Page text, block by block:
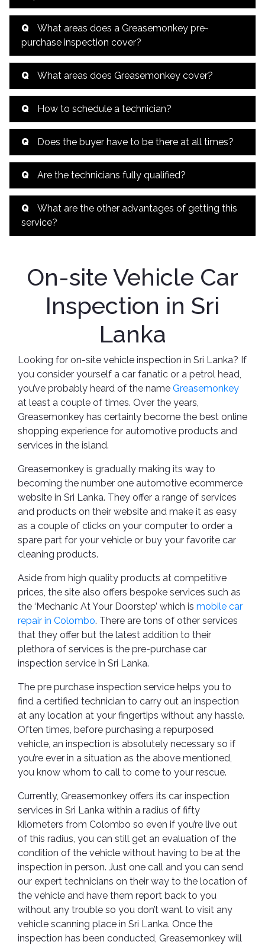
Q
What areas does a Greasemonkey pre-
purchase inspection cover?
Q What areas does Greasemonkey cover?
Q How to schedule a technician?
Q Does the buyer have to be there at all times?
Q Are the technicians fully qualified?
Q
What are the other advantages of getting this
service?
On-site Vehicle Car
Inspection in Sri
Lanka
Looking for on-site vehicle inspection in Sri Lanka? If
you consider yourself a car fanatic or a petrol head,
you’ve probably heard of the name Greasemonkey
at least a couple of times. Over the years,
Greasemonkey has certainly become the best online
shopping experience for automotive products and
services in the island.
Greasemonkey is gradually making its way to
becoming the number one automotive ecommerce
website in Sri Lanka. They offer a range of services
and products on their website and make it as easy
as a couple of clicks on your computer to order a
spare part for your vehicle or buy your favorite car
cleaning products.
Aside from high quality products at competitive
prices, the site also offers bespoke services such as
the ‘Mechanic At Your Doorstep’ which is mobile car
repair in Colombo. There are tons of other services
that they offer but the latest addition to their
plethora of services is the pre-purchase car
inspection service in Sri Lanka.
The pre purchase inspection service helps you to
find a certified technician to carry out an inspection
at any location at your fingertips without any hassle.
Often times, before purchasing a repurposed
vehicle, an inspection is absolutely necessary so if
you’re ever in a situation as the above mentioned,
you know whom to call to come to your rescue.
Currently, Greasemonkey offers its car inspection
services in Sri Lanka within a radius of fifty
kilometers from Colombo so even if you’re live out
of this radius, you can still get an evaluation of the
condition of the vehicle without having to be at the
inspection in person. Just one call and you can send
our expert technicians on their way to the location of
the vehicle and have them report back to you
without any trouble so you don’t want to visit any
vehicle scanning place in Sri Lanka. Once the
inspection has been conducted, Greasemonkey will